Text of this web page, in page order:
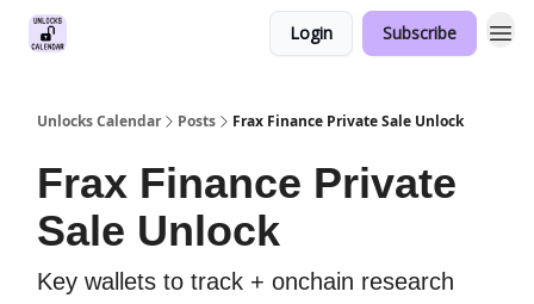
Login Subscribe
Unlocks Calendar Posts Frax Finance Private Sale Unlock
Frax Finance Private
Sale Unlock
Key wallets to track + onchain research